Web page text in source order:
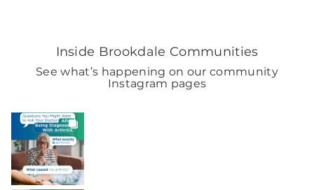
Inside Brookdale Communities
See what’s happening on our community
Instagram pages
BROOKDALELIVING
brookdaleliving
Aug 6